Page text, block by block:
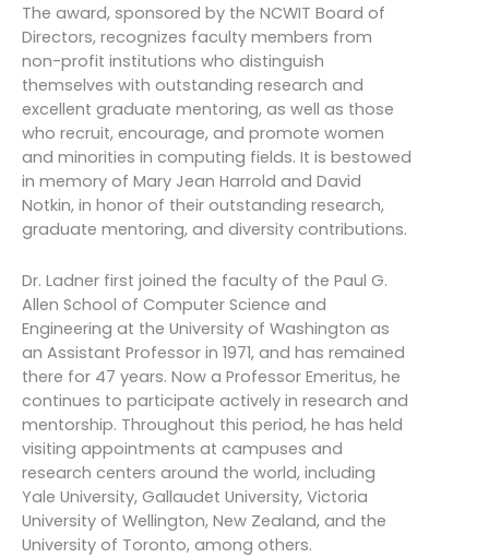
The award, sponsored by the NCWIT Board of
Directors, recognizes faculty members from
non-profit institutions who distinguish
themselves with outstanding research and
excellent graduate mentoring, as well as those
who recruit, encourage, and promote women
and minorities in computing fields. It is bestowed
in memory of Mary Jean Harrold and David
Notkin, in honor of their outstanding research,
graduate mentoring, and diversity contributions.
Dr. Ladner first joined the faculty of the Paul G.
Allen School of Computer Science and
Engineering at the University of Washington as
an Assistant Professor in 1971, and has remained
there for 47 years. Now a Professor Emeritus, he
continues to participate actively in research and
mentorship. Throughout this period, he has held
visiting appointments at campuses and
research centers around the world, including
Yale University, Gallaudet University, Victoria
University of Wellington, New Zealand, and the
University of Toronto, among others.